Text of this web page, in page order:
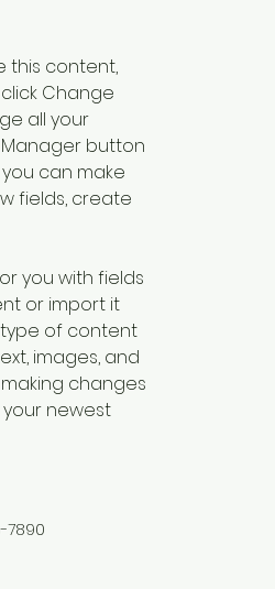
this content,
Change
all your
button
can make
fields, create
you with fields
or import it
type of content
images, and
changes
newest
7890